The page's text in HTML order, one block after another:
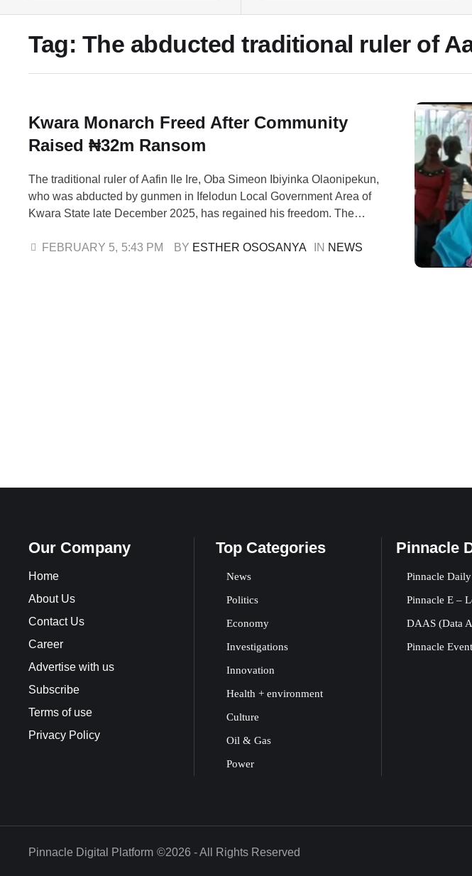
Tag: The abducted traditional ruler of
Kwara Monarch Freed After Community
Raised ₦32m Ransom
The traditional ruler of Aafin Ile Ire, Oba Simeon Ibiyinka Olaonipekun,
who was abducted by gunmen in Ifelodun Local Government Area of
Kwara State late December 2025, has regained his freedom. The
attacked his community. While his son was released earlier after a
FEBRUARY 5, 5:43 PM BY ESTHER OSOSANYA IN NEWS
Our Company
Home
About Us
Contact Us
Career
Advertise with us
Subscribe
Terms of use
Privacy Policy
Top Categories
News
Politics
Economy
Investigations
Innovation
Health + environment
Culture
Oil & Gas
Power
Pinnacle
Pinnacle Daily
Pinnacle E –
DAAS (Data
Pinnacle
Pinnacle Digital Platform ©2026 - All Rights Reserved